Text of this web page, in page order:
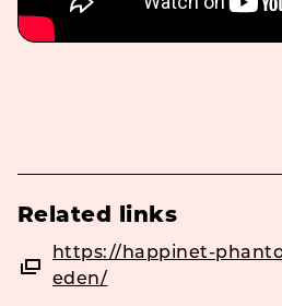
Related links
https://happinet-
eden/